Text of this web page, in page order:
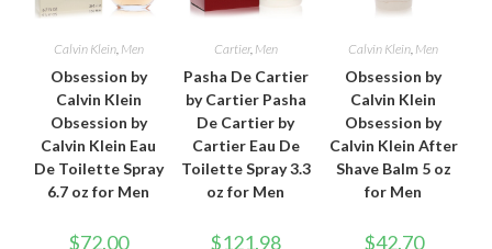
Calvin Klein, Men
Obsession by
Calvin Klein
Obsession by
Calvin Klein Eau
De Toilette Spray
6.7 oz for Men
$72.00
Cartier, Men
Pasha De Cartier
by Cartier Pasha
De Cartier by
Cartier Eau De
Toilette Spray 3.3
oz for Men
$121.98
Calvin Klein, Men
Obsession by
Calvin Klein
Obsession by
Calvin Klein After
Shave Balm 5 oz
for Men
$42.70